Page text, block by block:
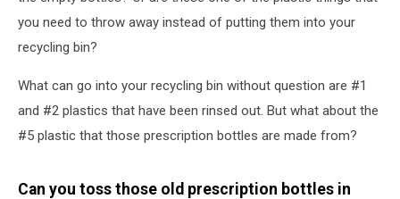
you need to throw away instead of putting them into your
recycling bin?
What can go into your recycling bin without question are #1
and #2 plastics that have been rinsed out. But what about the
#5 plastic that those prescription bottles are made from?
Can you toss those old prescription bottles in